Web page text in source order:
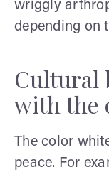
wriggly
depending on
Cultural
with the
The color
peace. For